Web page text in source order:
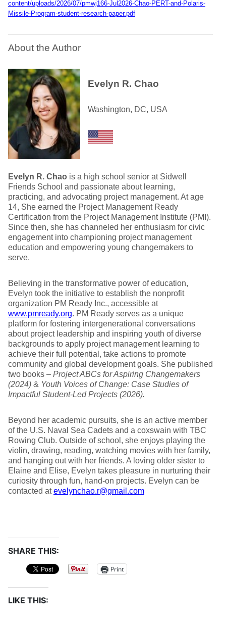
content/uploads/2026/07/pmwj166-Jul2026-Chao-PERT-and-Polaris-
Missile-Program-student-research-paper.pdf
About the Author
Evelyn R. Chao
Washington, DC, USA
Evelyn R. Chao is a high school senior at Sidwell
Friends School and passionate about learning,
practicing, and advocating project management. At age
14, She earned the Project Management Ready
Certification from the Project Management Institute (PMI).
Since then, she has channeled her enthusiasm for civic
engagement into championing project management
education and empowering young changemakers to
serve.
Believing in the transformative power of education,
Evelyn took the initiative to establish the nonprofit
organization PM Ready Inc., accessible at
www.pmready.org. PM Ready serves as a unique
platform for fostering intergenerational conversations
about project leadership and inspiring youth of diverse
backgrounds to apply project management learning to
achieve their full potential, take actions to promote
community and global development goals. She published
two books – Project ABCs for Aspiring Changemakers
(2024) & Youth Voices of Change: Case Studies of
Impactful Student-Led Projects (2026).
Beyond her academic pursuits, she is an active member
of the U.S. Naval Sea Cadets and a coxswain with TBC
Rowing Club. Outside of school, she enjoys playing the
violin, drawing, reading, watching movies with her family,
and hanging out with her friends. A loving older sister to
Elaine and Elise, Evelyn takes pleasure in nurturing their
curiosity through fun, hand-on projects. Evelyn can be
contacted atevelynchao.r@gmail.com
SHARE THIS:
Print
LIKE THIS: